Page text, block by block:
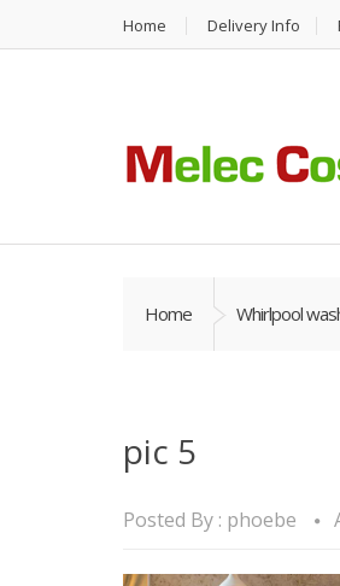
Home Delivery Info
Home Whirlpool
pic 5
Posted By : phoebe